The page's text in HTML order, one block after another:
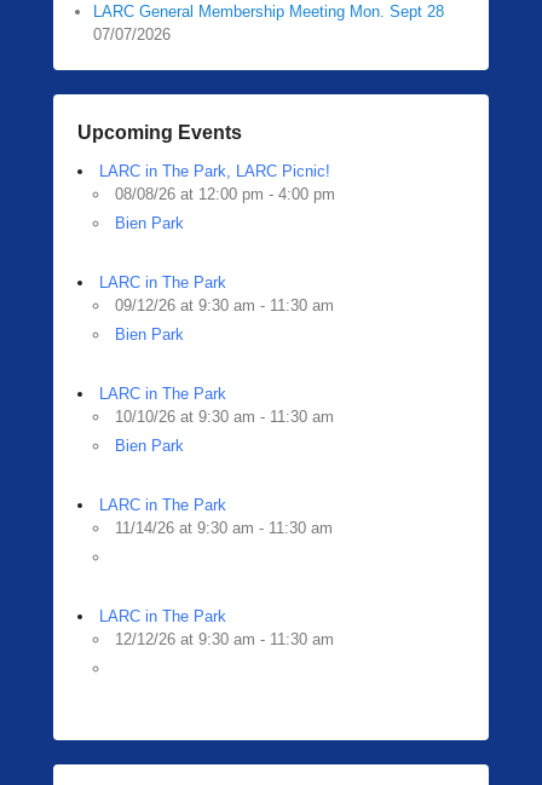
LARC General Membership Meeting Mon. Sept 28
07/07/2026
Upcoming Events
LARC in The Park, LARC Picnic!
08/08/26 at 12:00 pm - 4:00 pm
Bien Park
LARC in The Park
09/12/26 at 9:30 am - 11:30 am
Bien Park
LARC in The Park
10/10/26 at 9:30 am - 11:30 am
Bien Park
LARC in The Park
11/14/26 at 9:30 am - 11:30 am
LARC in The Park
12/12/26 at 9:30 am - 11:30 am